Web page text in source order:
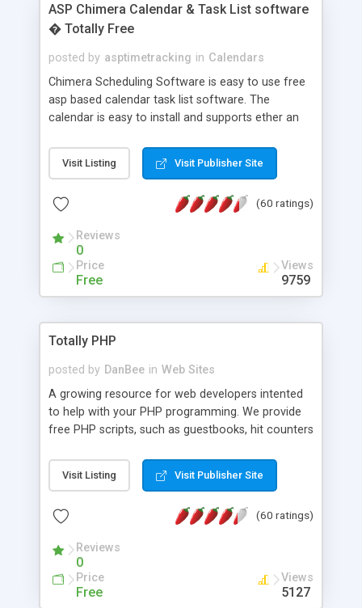
ASP Chimera Calendar & Task List software
� Totally Free
posted by asptimetracking in Calendars
Chimera Scheduling Software is easy to use free
asp based calendar task list software. The
calendar is easy to install and supports ether an
for backend data storage. If you are looking for
software to allow yourself or your staff to
based application Chimera is the right FREE
advance features like time reporting. Download
and demo our software on our home page for
Visit Listing Visit Publisher Site
(60 ratings)
Reviews
0
Price
Free
Views
9759
Totally PHP
posted by DanBee in Web Sites
A growing resource for web developers intented
to help with your PHP programming. We provide
free PHP scripts, such as guestbooks, hit counters
Visit Listing Visit Publisher Site
(60 ratings)
Reviews
0
Price
Free
Views
5127